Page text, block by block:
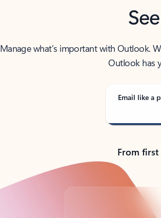
Manage what’s important with Outlook.
Outlook has
Email like a
From